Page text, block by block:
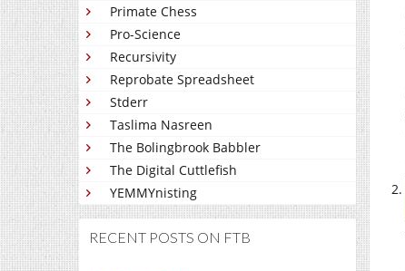
Primate Chess
Pro-Science
Recursivity
Reprobate Spreadsheet
Stderr
Taslima Nasreen
The Bolingbrook Babbler
The Digital Cuttlefish
YEMMYnisting
RECENT POSTS ON FTB